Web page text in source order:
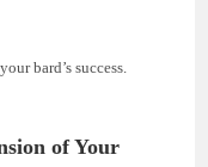
bard’s success.
of Your